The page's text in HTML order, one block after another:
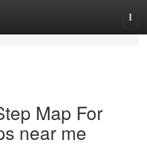
Map For
near me